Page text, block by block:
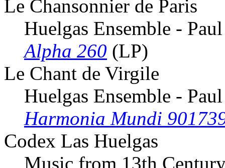
Le Chansonnier de Paris
Huelgas Ensemble -
Alpha 260 (LP)
Le Chant de Virgile
Huelgas Ensemble -
Harmonia Mundi
Codex Las Huelgas
Music from 13th